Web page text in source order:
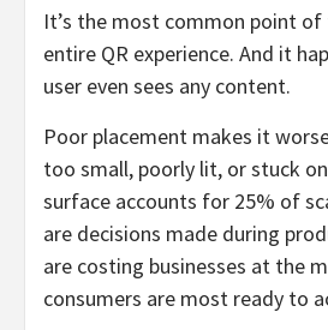
It’s the most common point
entire QR experience. And it
user even sees any content.
Poor placement makes it
too small, poorly lit, or stuck
surface accounts for 25% of
are decisions made during
are costing businesses at the
consumers are most ready to